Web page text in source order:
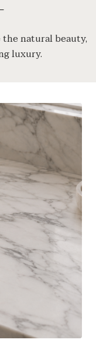
natural beauty,
luxury.